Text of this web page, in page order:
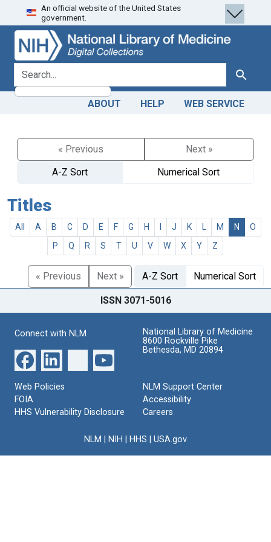
Skip
to
search
Skip to
main
content
An official website of the United States
government.
search for Search
ABOUT HELP WEB SERVICE
« Previous
Next »
A-Z Sort
Numerical Sort
Titles
All A B C D E F G H J K M N
O
P
Q R S T U V W X Y Z
« Previous Next » A-Z Sort Numerical Sort
ISSN 3071-5016
Connect with NLM
National Library of Medicine
8600 Rockville Pike
Bethesda, MD 20894
Web Policies
FOIA
HHS Vulnerability Disclosure
NLM Support Center
Accessibility
Careers
NLM NIH HHS USA.gov